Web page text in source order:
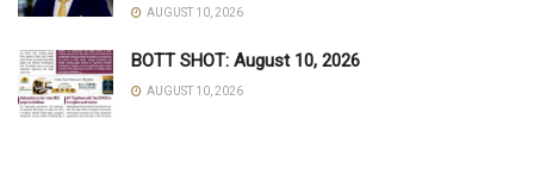
AUGUST 10, 2026
BOTT SHOT: August 10, 2026
AUGUST 10, 2026